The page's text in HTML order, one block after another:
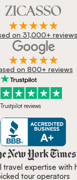
on 31,000+ reviews
on 800+ reviews
Trustpilot reviews
Zicasso is
travel expertise with
tour operators